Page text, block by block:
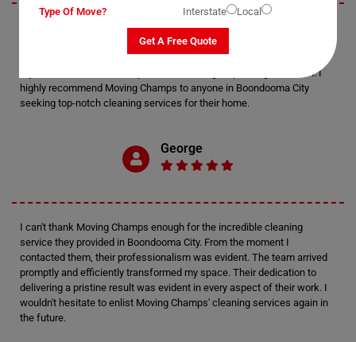
I recently utilized Moving Champs' cleaning services in Boondooma
City, and I must say, I'm thoroughly impressed. The attention to detail
displayed by the cleaners was exceptional. Every nook and cranny of
my home was meticulously cleaned, leaving it sparkling and fresh. I
highly recommend Moving Champs to anyone in Boondooma City
seeking top-notch cleaning services for their home.
George
I can't thank Moving Champs enough for the incredible cleaning
service they provided in Boondooma City. From the moment I
contacted them, their professionalism was evident. The team arrived
promptly and efficiently transformed my space. Their dedication to
delivering a pristine result was evident in every aspect of their work. I
wouldn't hesitate to enlist Moving Champs' cleaning services again in
the future.
Type Of Move?
Interstate Local
Get A Free Quote